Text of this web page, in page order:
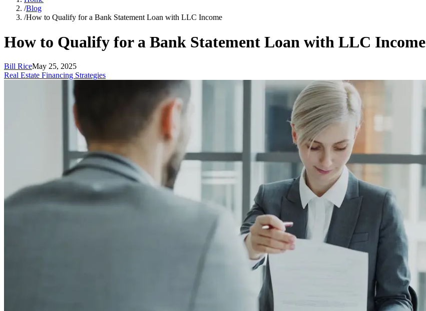
/Blog
/How to Qualify for a Bank Statement Loan with LLC Income
How to Qualify for a Bank Statement Loan with LLC Income
Bill RiceMay 25, 2025
Real Estate Financing Strategies